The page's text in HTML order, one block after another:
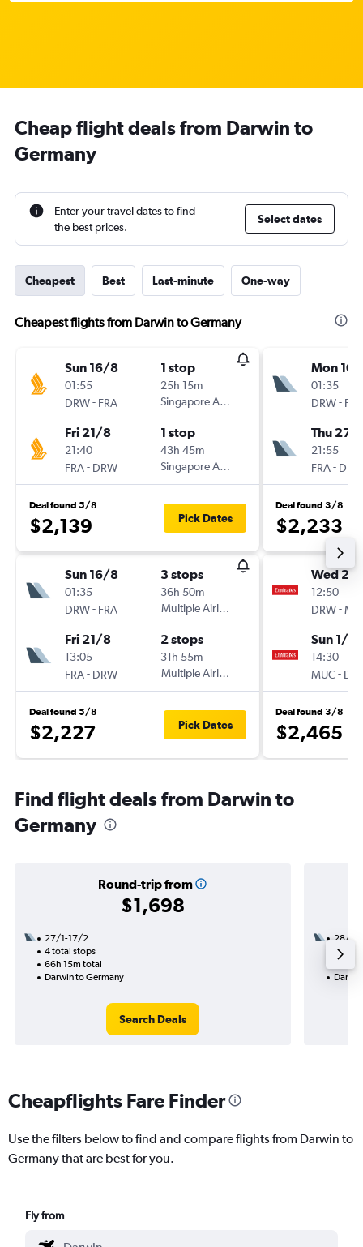
Cheap flight deals from Darwin to
Germany
Enter your travel dates to find
the best prices.
Select dates
Cheapest Best Last-minute One-way
Cheapest flights from Darwin to Germany
Sun 16/8
01:55
DRW- FRA
1 stop
25h 15m
Singapore Airlines
Fri 21/8
21:40
FRA- DRW
1 stop
43h 45m
Singapore Airlines
Deal found 5/8
$2,139 Pick Dates
Sun 16/8
01:35
DRW- FRA
3 stops
36h 50m
Multiple Airlines
Fri 21/8
13:05
FRA- DRW
2 stops
31h 55m
Multiple Airlines
Deal found 5/8
$2,227 Pick Dates
Mon
01:35
DRW- FRA
Thu 27/
21:55
FRA- DRW
Deal found 3/8
$2,233
Wed
12:50
DRW-
Sun 1/11
14:30
MUC-
Deal found 3/8
$2,465
Find flight deals from Darwin to
Germany
Round-trip from
$1,698
27/1-17/2
4 total stops
66h 15m total
Darwin to Germany
Search Deals
28/9
3
Cheapflights Fare Finder
Use the filters below to find and compare flights from Darwin to
Germany that are best for you.
Fly from